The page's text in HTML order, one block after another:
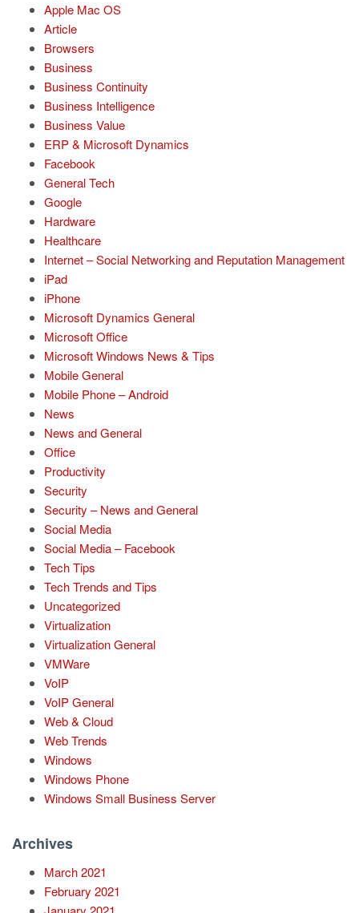
Apple Mac OS
Article
Browsers
Business
Business Continuity
Business Intelligence
Business Value
ERP & Microsoft Dynamics
Facebook
General Tech
Google
Hardware
Healthcare
Internet – Social Networking and Reputation Management
iPad
iPhone
Microsoft Dynamics General
Microsoft Office
Microsoft Windows News & Tips
Mobile General
Mobile Phone – Android
News
News and General
Office
Productivity
Security
Security – News and General
Social Media
Social Media – Facebook
Tech Tips
Tech Trends and Tips
Uncategorized
Virtualization
Virtualization General
VMWare
VoIP
VoIP General
Web & Cloud
Web Trends
Windows
Windows Phone
Windows Small Business Server
Archives
March 2021
February 2021